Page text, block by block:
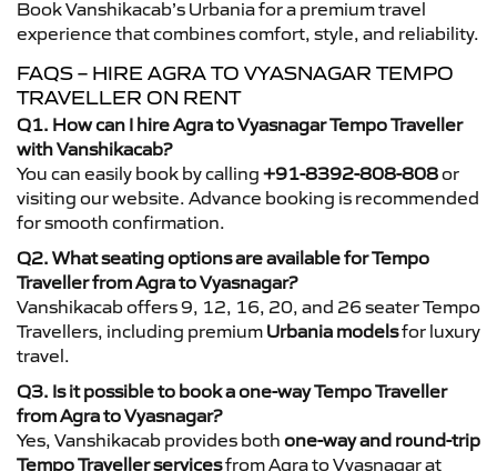
Book Vanshikacab’s Urbania for a premium travel
experience that combines comfort, style, and reliability.
FAQS – HIRE AGRA TO VYASNAGAR TEMPO
TRAVELLER ON RENT
Q1. How can I hire Agra to Vyasnagar Tempo Traveller
with Vanshikacab?
You can easily book by calling +91-8392-808-808or
visiting our website. Advance booking is recommended
for smooth confirmation.
Q2. What seating options are available for Tempo
Traveller from Agra to Vyasnagar?
Vanshikacab offers 9, 12, 16, 20, and 26 seater Tempo
Travellers, including premium Urbania modelsfor luxury
travel.
Q3. Is it possible to book a one-way Tempo Traveller
from Agra to Vyasnagar?
Yes, Vanshikacab provides both one-way and round-trip
Tempo Traveller servicesfrom Agra to Vyasnagar at